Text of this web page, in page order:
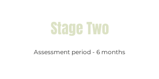
Stage Two
Assessment period - 6 months